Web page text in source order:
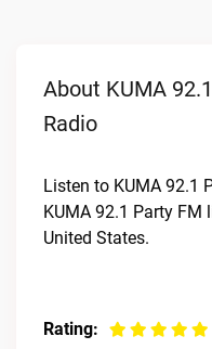
About KUMA
Radio
Listen to KUMA 92.1
KUMA 92.1 Party
United States.
Rating: